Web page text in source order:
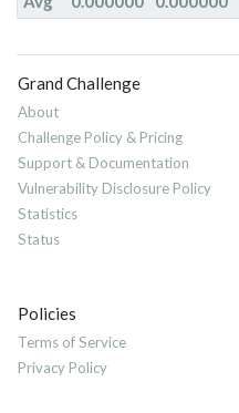
Grand Challenge
About
Challenge Policy & Pricing
Support & Documentation
Vulnerability Disclosure Policy
Statistics
Status
Policies
Terms of Service
Privacy Policy